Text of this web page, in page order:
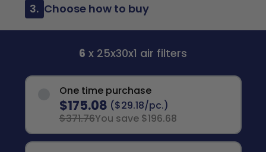
3. Choose how to buy
6 x 25x30x1 air filters
One time purchase
$175.08 ($29.18/pc.)
$371.76You save $196.68